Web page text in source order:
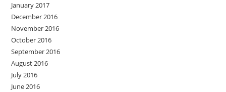
January 2017
December 2016
November 2016
October 2016
September 2016
August 2016
July 2016
June 2016